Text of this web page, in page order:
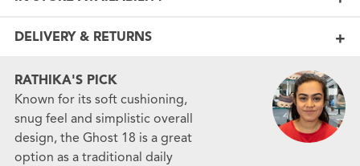
DELIVERY & RETURNS
RATHIKA'S PICK
Known for its soft cushioning,
snug feel and simplistic overall
design, the Ghost 18 is a great
option as a traditional daily